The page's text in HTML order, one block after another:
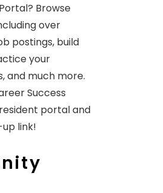
Browse
over
postings, build
your
and much more.
Success
portal and
link!